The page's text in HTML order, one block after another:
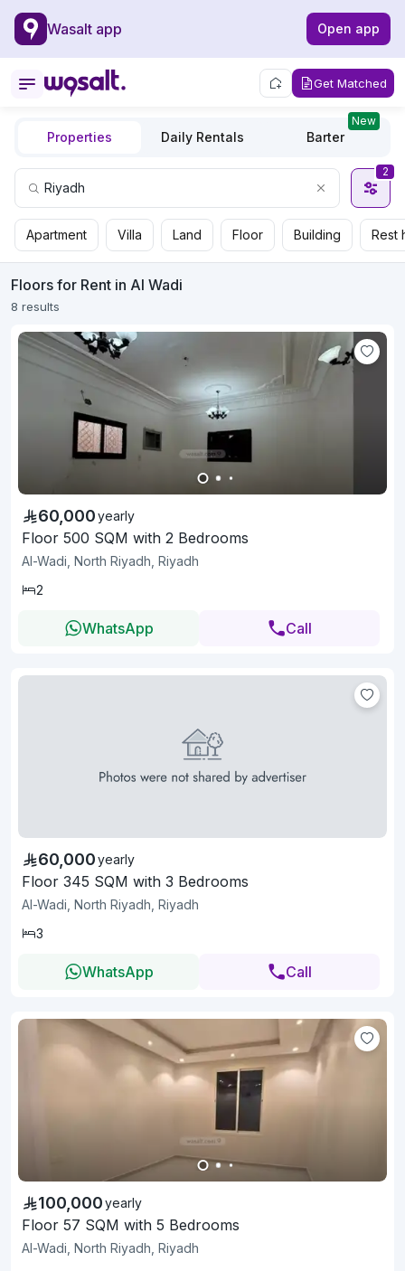
Wasalt app Open app
Get Matched
Properties Daily Rentals Barter
New
2
Apartment Villa Land Floor Building Rest
Floors for Rent in Al Wadi
8 results
60,000yearly
Floor 500 SQM with 2 Bedrooms
Al-Wadi, North Riyadh, Riyadh
2
WhatsApp Call
60,000yearly
Floor 345 SQM with 3 Bedrooms
Al-Wadi, North Riyadh, Riyadh
3
WhatsApp Call
100,000yearly
Floor 57 SQM with 5 Bedrooms
Al-Wadi, North Riyadh, Riyadh